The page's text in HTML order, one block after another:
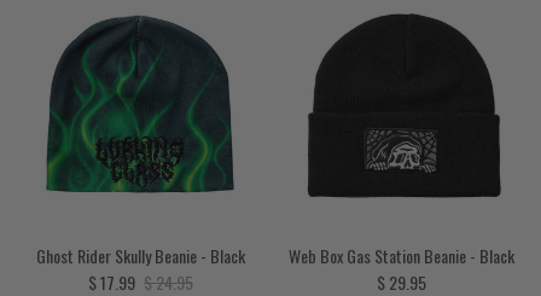
Ghost Rider Skully Beanie - Black
Sale price
$ 17.99 Regular price
$ 24.95
Web Box Gas Station Beanie - Black
Regular price
$ 29.95